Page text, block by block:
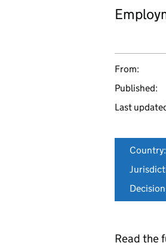
From:
Published:
Last
Country:
Read the